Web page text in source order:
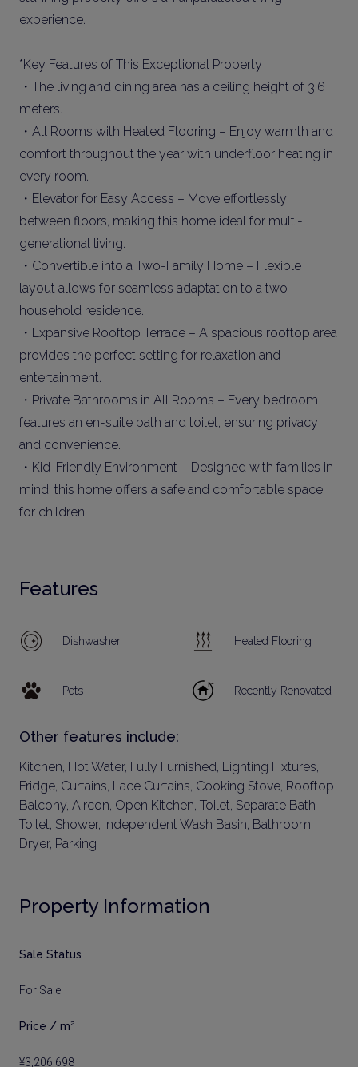
experience.
*Key Features of This Exceptional Property
・The living and dining area has a ceiling height of 3.6
meters.
・All Rooms with Heated Flooring – Enjoy warmth and
comfort throughout the year with underfloor heating in
every room.
・Elevator for Easy Access – Move effortlessly
between floors, making this home ideal for multi-
generational living.
・Convertible into a Two-Family Home – Flexible
layout allows for seamless adaptation to a two-
household residence.
・Expansive Rooftop Terrace – A spacious rooftop area
provides the perfect setting for relaxation and
entertainment.
・Private Bathrooms in All Rooms – Every bedroom
features an en-suite bath and toilet, ensuring privacy
and convenience.
・Kid-Friendly Environment – Designed with families in
mind, this home offers a safe and comfortable space
for children.
Features
Dishwasher Heated Flooring
Pets Recently Renovated
Other features include:
Kitchen, Hot Water, Fully Furnished, Lighting Fixtures,
Fridge, Curtains, Lace Curtains, Cooking Stove, Rooftop
Balcony, Aircon, Open Kitchen, Toilet, Separate Bath
Toilet, Shower, Independent Wash Basin, Bathroom
Dryer, Parking
Property Information
Sale Status
For Sale
Price / m²
¥3,206,698